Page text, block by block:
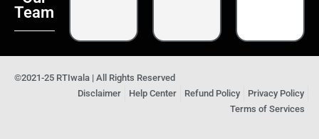
Team
©2021-25 RTIwala | All Rights Reserved
Disclaimer
Help Center Refund Policy
Privacy Policy
Terms of Services